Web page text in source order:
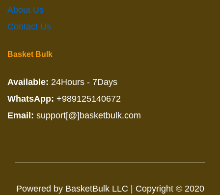
About Us
Contact Us
Basket Bulk
Available: 24Hours - 7Days
WhatsApp: +989125140672
Email: support[@]basketbulk.com
Powered by BasketBulk LLC | Copyright © 2020